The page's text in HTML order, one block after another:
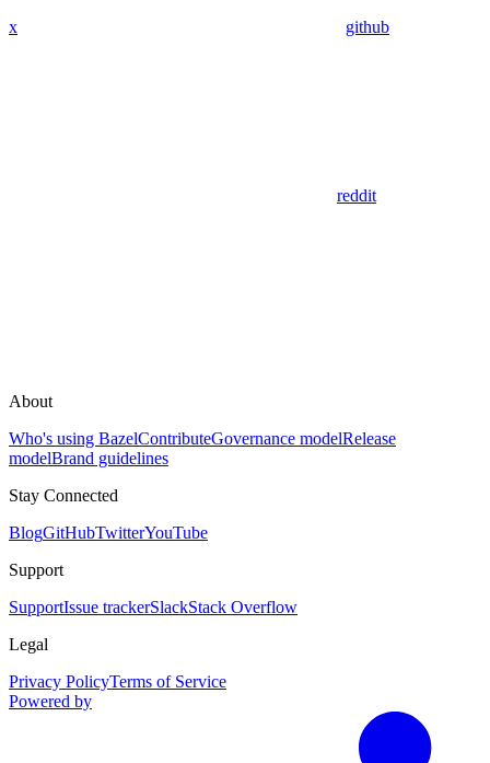
x github
reddit
About
Who's using BazelContributeGovernance modelRelease
modelBrand guidelines
Stay Connected
BlogGitHubTwitterYouTube
Support
SupportIssue trackerSlackStack Overflow
Legal
Privacy PolicyTerms of Service
Powered by